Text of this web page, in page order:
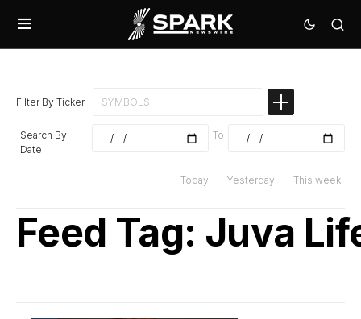
Filter By Ticker
Search By
Date
To
Today Yesterday This week
Feed Tag: Juva